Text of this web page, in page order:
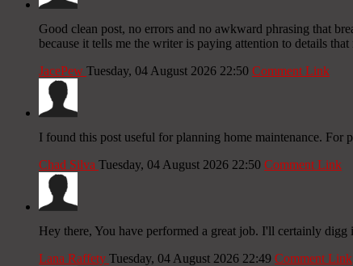
Good clean post, no errors and no awkward phrasing that
because it tells me the writer is paying attention to details
JacePew Tuesday, 04 August 2026 22:50 Comment Link
I found this post useful for planning home maintenance. For
Chad Silva Tuesday, 04 August 2026 22:50 Comment Link
Hey there, You have performed a great job. I'll certainly
Lana Raffety Tuesday, 04 August 2026 22:49 Comment Link